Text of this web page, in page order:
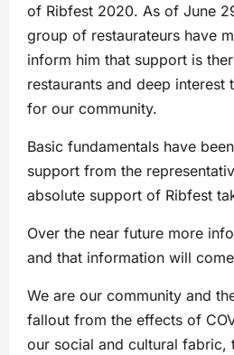
of Ribfest 2020. As of June
group of restaurateurs have
inform him that support is
restaurants and deep interest
for our community.
Basic fundamentals have
support from the
absolute support of Ribfest
Over the near future more
and that information will
We are our community and
fallout from the effects of
our social and cultural fabric,